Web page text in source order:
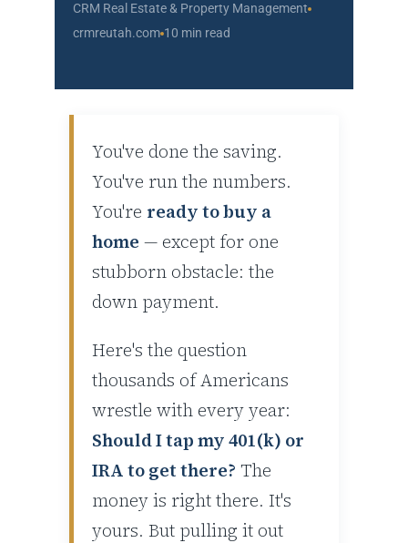
CRM Real Estate & Property Management
crmreutah.com 10 min read
You've done the saving.
You've run the numbers.
You're ready to buy a
home — except for one
stubborn obstacle: the
down payment.
Here's the question
thousands of Americans
wrestle with every year:
Should I tap my 401(k) or
IRA to get there? The
money is right there. It's
yours. But pulling it out